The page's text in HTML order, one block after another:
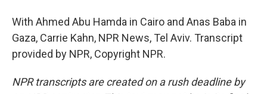
With Ahmed Abu Hamda in Cairo and Anas Baba in
Gaza, Carrie Kahn, NPR News, Tel Aviv. Transcript
provided by NPR, Copyright NPR.
NPR transcripts are created on a rush deadline by